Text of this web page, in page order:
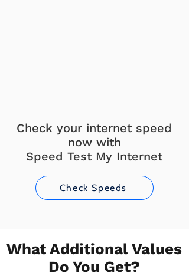
Check your internet speed
now with
Speed Test My Internet
Check Speeds
What Additional Values
Do You Get?